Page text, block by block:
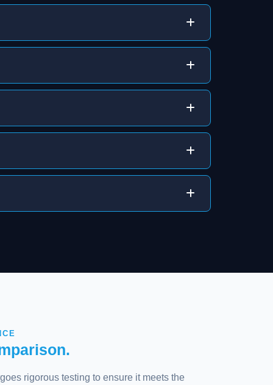
rigorous testing to ensure it meets the